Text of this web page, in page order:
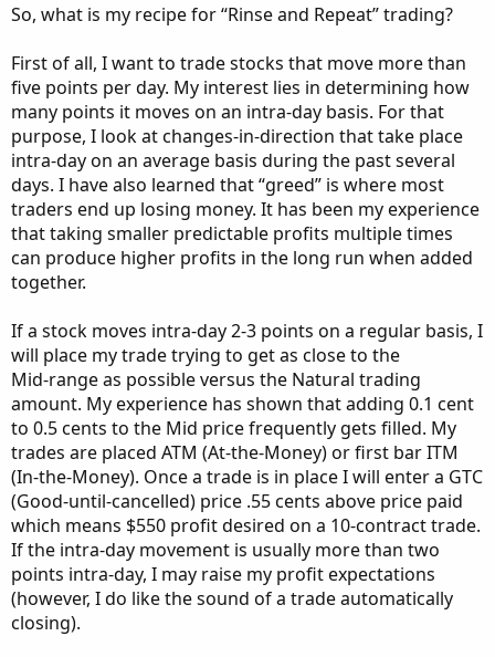
So, what is my recipe for “Rinse and Repeat” trading?
First of all, I want to trade stocks that move more than
five points per day. My interest lies in determining how
many points it moves on an intra-day basis. For that
purpose, I look at changes-in-direction that take place
intra-day on an average basis during the past several
days. I have also learned that “greed” is where most
traders end up losing money. It has been my experience
that taking smaller predictable profits multiple times
can produce higher profits in the long run when added
together.
If a stock moves intra-day 2-3 points on a regular basis, I
will place my trade trying to get as close to the
Mid-range as possible versus the Natural trading
amount. My experience has shown that adding 0.1 cent
to 0.5 cents to the Mid price frequently gets filled. My
trades are placed ATM (At-the-Money) or first bar ITM
(In-the-Money). Once a trade is in place I will enter a GTC
(Good-until-cancelled) price .55 cents above price paid
which means $550 profit desired on a 10-contract trade.
If the intra-day movement is usually more than two
points intra-day, I may raise my profit expectations
(however, I do like the sound of a trade automatically
closing).